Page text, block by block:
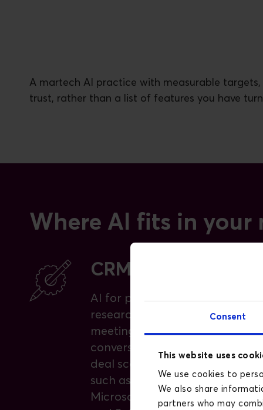
Consent
This website uses
We use cookies to
We also share
partners who may
A martech AI practice with measurable
trust, rather than a list of features you have
Where AI fits in your
CRM and pipeline
AI for prospecting, account
research, draft outreach,
meeting preparation,
conversation analytics, and
deal scoring, across platforms
such as HubSpot Breeze,
Microsoft Copilot for Sales,